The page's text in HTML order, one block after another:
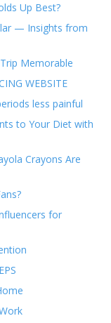
Up Best?
— Insights from
Memorable
WEBSITE
less painful
to Your Diet with
Crayons Are
for